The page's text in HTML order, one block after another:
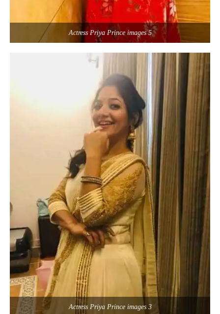
Actress Priya Prince images 5
Actress Priya Prince images 3